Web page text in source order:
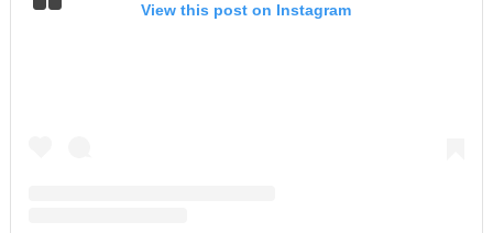
View this post on Instagram